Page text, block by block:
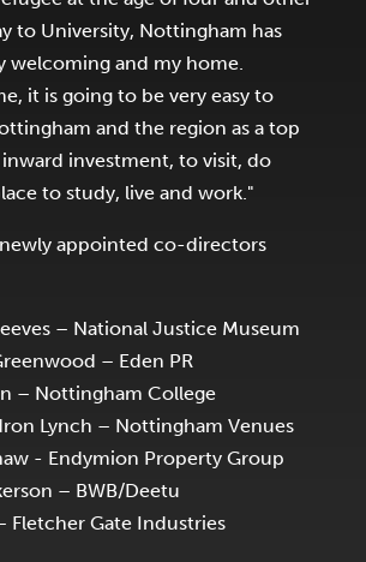
to University, Nottingham has
welcoming and my home.
it is going to be very easy to
and the region as a top
investment, to visit, do
to study, live and work."
newly appointed co-directors
– National Justice Museum
– Eden PR
– Nottingham College
Lynch – Nottingham Venues
- Endymion Property Group
– BWB/Deetu
Fletcher Gate Industries